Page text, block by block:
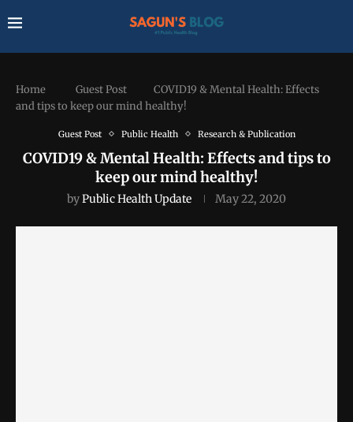
Home Guest Post
COVID19 & Mental Health: Effects
and tips to keep our mind healthy!
Guest Post Public Health Research & Publication
COVID19 & Mental Health: Effects and tips to
keep our mind healthy!
byPublic Health Update May 22, 2020